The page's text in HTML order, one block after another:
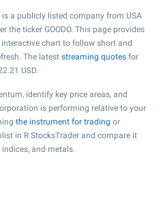
a publicly listed company from USA
the ticker GOODO. This page provides
chart to follow short and
The latest streaming quotes for
USD.
identify key price areas, and
is performing relative to your
the instrument for trading or
in R StocksTrader and compare it
and metals.